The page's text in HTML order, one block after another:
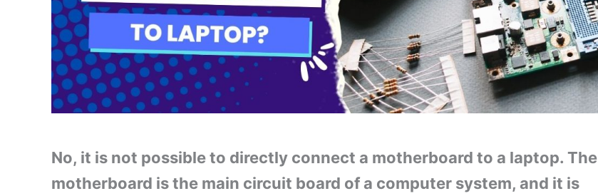
No, it is not possible to directly connect a motherboard to a laptop. The
motherboard is the main circuit board of a computer system, and it is